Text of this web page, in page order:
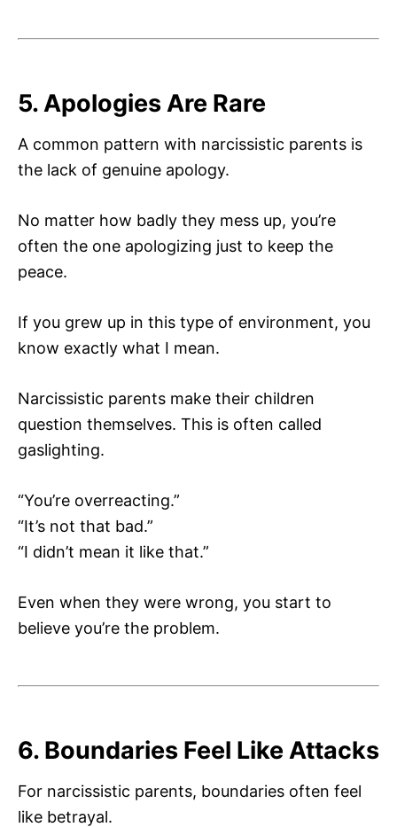
5. Apologies Are Rare
A common pattern with narcissistic parents is
the lack of genuine apology.
No matter how badly they mess up, you’re
often the one apologizing just to keep the
peace.
If you grew up in this type of environment, you
know exactly what I mean.
Narcissistic parents make their children
question themselves. This is often called
gaslighting.
“You’re overreacting.”
“It’s not that bad.”
“I didn’t mean it like that.”
Even when they were wrong, you start to
believe you’re the problem.
6. Boundaries Feel Like Attacks
For narcissistic parents, boundaries often feel
like betrayal.